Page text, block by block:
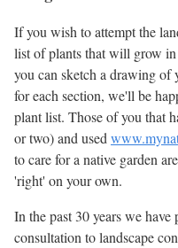
If you wish to attempt the
list of plants that will grow
you can sketch a drawing
for each section, we'll be
plant list. Those of you that
or two) and used
to care for a native garden
'right' on your own.
In the past 30 years we
consultation to landscape